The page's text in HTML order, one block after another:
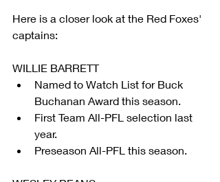
Here is a closer look at the Red Foxes'
captains:
WILLIE BARRETT
Named to Watch List for Buck
Buchanan Award this season.
First Team All-PFL selection last
year.
Preseason All-PFL this season.